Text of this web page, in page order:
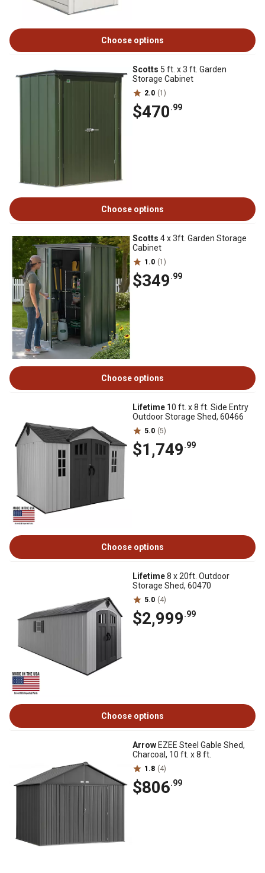
Choose options
Scotts 5 ft. x 3 ft. Garden
Storage Cabinet
2.0 (1)
$470.99
Choose options
Scotts 4 x 3ft. Garden Storage
Cabinet
1.0 (1)
$349.99
Choose options
Lifetime 10 ft. x 8 ft. Side Entry
Outdoor Storage Shed, 60466
5.0 (5)
$1,749.99
Choose options
Lifetime8 x 20ft. Outdoor
Storage Shed, 60470
5.0 (4)
$2,999.99
Choose options
Arrow EZEE Steel Gable Shed,
Charcoal, 10 ft. x 8 ft.
1.8 (4)
$806.99